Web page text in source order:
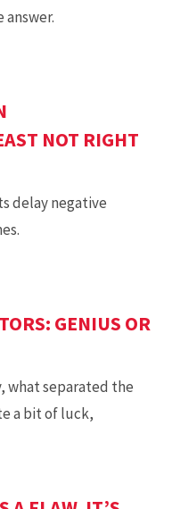
NOT RIGHT
delay negative
GENIUS OR
what separated the
a bit of luck,